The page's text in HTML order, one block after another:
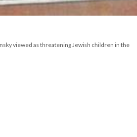
viewed as threatening Jewish children in the